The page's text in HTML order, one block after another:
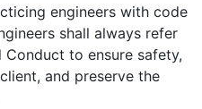
engineers with code
shall always refer
to ensure safety,
and preserve the